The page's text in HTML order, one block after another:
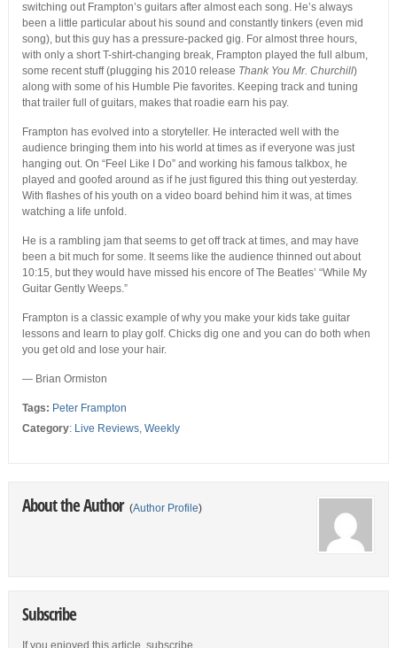
switching out Frampton’s guitars after almost each song. He’s always
been a little particular about his sound and constantly tinkers (even mid
song), but this guy has a pressure-packed gig. For almost three hours,
with only a short T-shirt-changing break, Frampton played the full album,
some recent stuff (plugging his 2010 release Thank You Mr. Churchill)
along with some of his Humble Pie favorites. Keeping track and tuning
that trailer full of guitars, makes that roadie earn his pay.
Frampton has evolved into a storyteller. He interacted well with the
audience bringing them into his world at times as if everyone was just
hanging out. On “Feel Like I Do” and working his famous talkbox, he
played and goofed around as if he just figured this thing out yesterday.
With flashes of his youth on a video board behind him it was, at times
watching a life unfold.
He is a rambling jam that seems to get off track at times, and may have
been a bit much for some. It seems like the audience thinned out about
10:15, but they would have missed his encore of The Beatles’ “While My
Guitar Gently Weeps.”
Frampton is a classic example of why you make your kids take guitar
lessons and learn to play golf. Chicks dig one and you can do both when
you get old and lose your hair.
— Brian Ormiston
Tags: Peter Frampton
Category: Live Reviews, Weekly
About the Author (Author Profile)
Subscribe